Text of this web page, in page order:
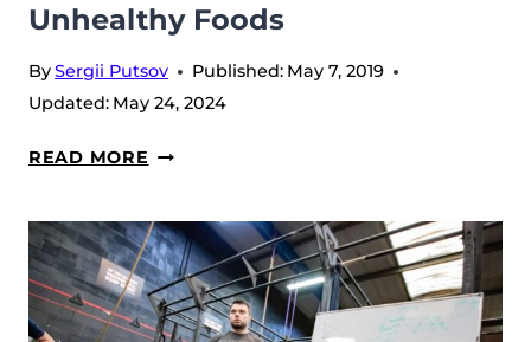
Unhealthy Foods
BySergii Putsov Published: May 7, 2019
Updated: May 24, 2024
READ MORE UNHEALTHY